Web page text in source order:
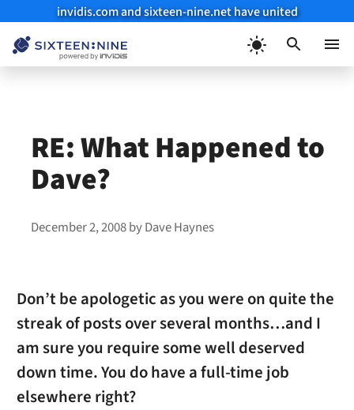
invidis.com and sixteen-nine.net have united
RE: What Happened to
Dave?
December 2, 2008byDave Haynes
Don’t be apologetic as you were on quite the
streak of posts over several months…and I
am sure you require some well deserved
down time. You do have a full-time job
elsewhere right?